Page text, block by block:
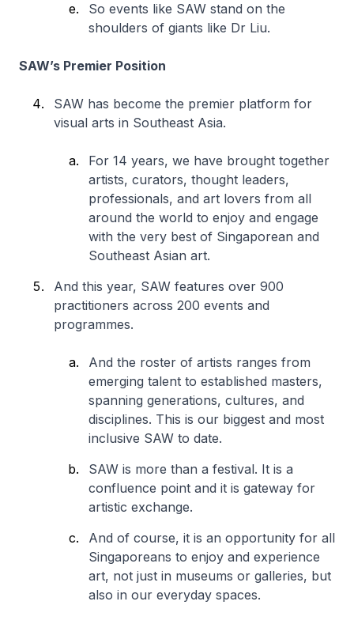
So events like SAW stand on the
shoulders of giants like Dr Liu.
SAW’s Premier Position
SAW has become the premier platform for
visual arts in Southeast Asia.
For 14 years, we have brought together
artists, curators, thought leaders,
professionals, and art lovers from all
around the world to enjoy and engage
with the very best of Singaporean and
Southeast Asian art.
And this year, SAW features over 900
practitioners across 200 events and
programmes.
And the roster of artists ranges from
emerging talent to established masters,
spanning generations, cultures, and
disciplines. This is our biggest and most
inclusive SAW to date.
SAW is more than a festival. It is a
confluence point and it is gateway for
artistic exchange.
And of course, it is an opportunity for all
Singaporeans to enjoy and experience
art, not just in museums or galleries, but
also in our everyday spaces.